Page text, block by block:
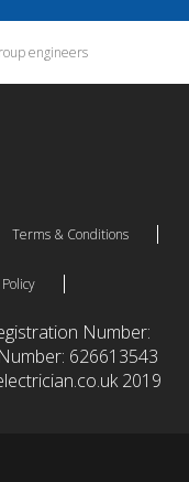
Terms & Conditions
Number:
626613543
2019